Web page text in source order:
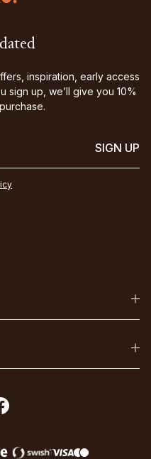
inspiration, early access
sign up, we’ll give you 10%
SIGN UP